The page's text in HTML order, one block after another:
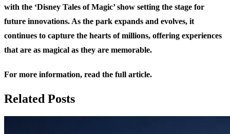
with the ‘Disney Tales of Magic’ show setting the stage for
future innovations. As the park expands and evolves, it
continues to capture the hearts of millions, offering experiences
that are as magical as they are memorable.
For more information, read the full article.
Related Posts